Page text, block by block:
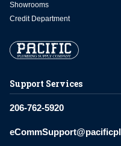
Support Services
206-762-5920
Showrooms
Credit Department